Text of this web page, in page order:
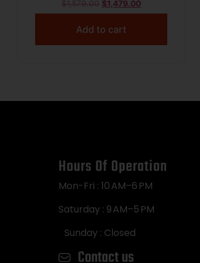
$1,579.00 $1,479.00
Add to cart
Hours Of Operation
Mon-Fri : 10 AM–6 PM
Saturday : 9 AM–5 PM
Sunday : Closed
Contact us